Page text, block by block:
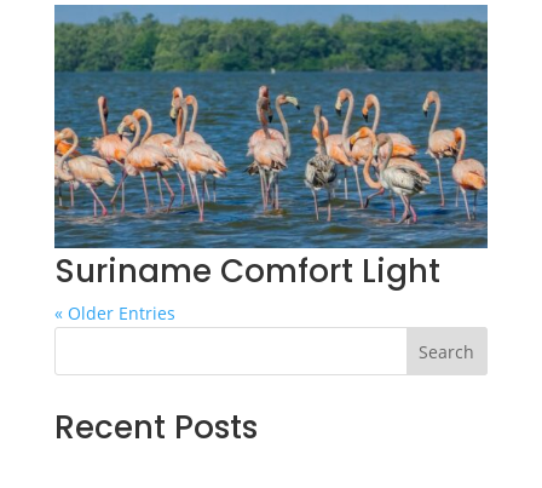
Suriname Comfort Light
« Older Entries
Search
Recent Posts